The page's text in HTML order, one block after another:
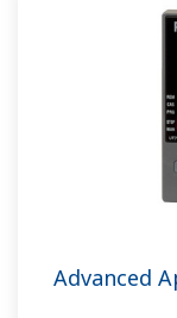
Advanced